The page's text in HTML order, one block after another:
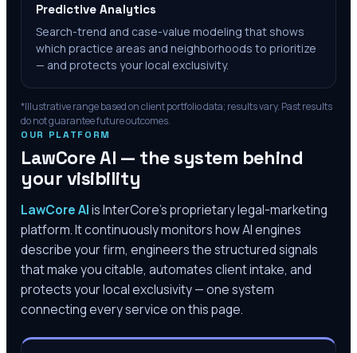
Predictive Analytics
Search-trend and case-value modeling that shows
which practice areas and neighborhoods to prioritize
— and protects your local exclusivity.
*Illustrative range based on client portfolio data; results vary. Past results
do not guarantee future outcomes.
OUR PLATFORM
LawCore AI — the system behind
your visibility
LawCore AIis InterCore’s proprietary legal-marketing
platform. It continuously monitors how AI engines
describe your firm, engineers the structured signals
that make you citable, automates client intake, and
protects your local exclusivity — one system
connecting every service on this page.